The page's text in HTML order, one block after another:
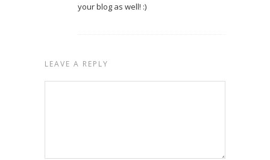
your blog as well! :)
LEAVE A REPLY